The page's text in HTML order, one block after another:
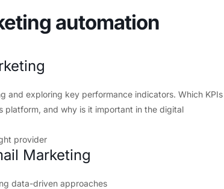
automation
and exploring key performance indicators. Which KPIs
platform, and why is it important in the digital
provider
Marketing
data-driven approaches